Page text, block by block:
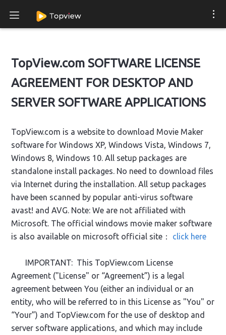
TopView.com SOFTWARE LICENSE
AGREEMENT FOR DESKTOP AND
SERVER SOFTWARE APPLICATIONS
TopView.com is a website to download Movie Maker
software for Windows XP, Windows Vista, Windows 7,
Windows 8, Windows 10. All setup packages are
standalone install packages. No need to download files
via Internet during the installation. All setup packages
have been scanned by popular anti-virus software
avast! and AVG. Note: We are not affiliated with
Microsoft. The official windows movie maker software
is also available on microsoft official site： click here
IMPORTANT: This TopView.com License
Agreement ("License" or “Agreement”) is a legal
agreement between You (either an individual or an
entity, who will be referred to in this License as "You" or
“Your”) and TopView.com for the use of desktop and
server software applications, and which may include